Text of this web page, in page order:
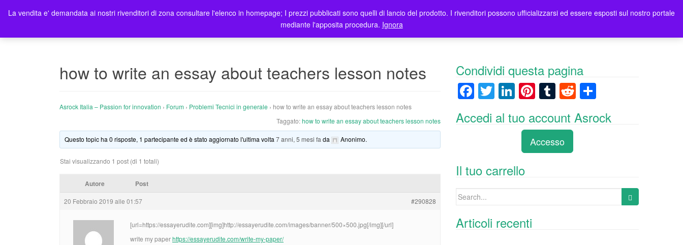
Home Prodotti Blog Registrazione Utenti Elenco rivenditori Contatti Asrock Italia 0 items -0,00€
how to write an essay about teachers lesson notes
Asrock Italia – Passion for innovation › Forum › Problemi Tecnici in generale › how to write an essay about teachers lesson notes
Taggato:how to write an essay about teachers lesson notes
Questo topic ha 0 risposte, 1 partecipante ed è stato aggiornato l'ultima volta7 anni, 5 mesi fa da Anonimo.
Stai visualizzando 1 post (di 1 totali)
Autore Post
20 Febbraio 2019 alle 01:57 #290828
[url=https://essayerudite.com][img]http://essayerudite.com/images/banner/500×500.jpg[/img][/url]
write my paperhttps://essayerudite.com/write-my-paper/
Condividi questa pagina
F
c
o
o
k
T
wi
tt
Li
k
e
dI
n
Pi
er
e
st
T
m
bl
r
R
e
d n
Accedi al tuo account Asrock
Accesso
Il tuo carrello
Search
Articoli recenti
La vendita e' demandata ai nostri rivenditori di zona consultare l'elenco in homepage; I prezzi pubblicati sono quelli di lancio del prodotto. I rivenditori possono ufficializzarsi ed essere esposti sul nostro portale
mediante l'apposita procedura. Ignora